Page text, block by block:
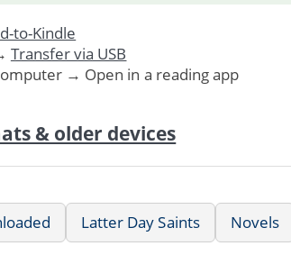
to-Kindle
Transfer via USB
→ Open in a reading app
& older devices
Latter Day Saints Novels